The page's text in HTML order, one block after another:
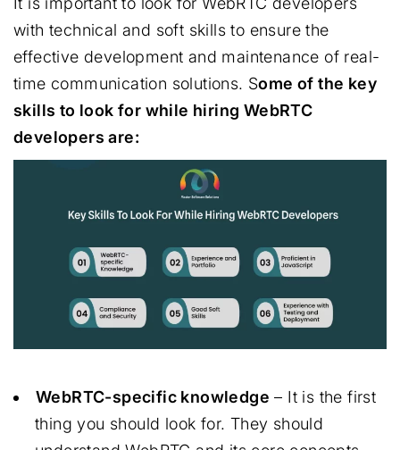
with technical and soft skills to ensure the
effective development and maintenance of real-
time communication solutions. Some of the key
skills to look for while hiring WebRTC
developers are:
WebRTC-specific knowledge – It is the first
thing you should look for. They should